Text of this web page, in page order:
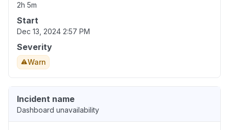
2h 5m
Start
Dec 13, 2024 2:57 PM
Severity
Warn
Incident name
Dashboard unavailability